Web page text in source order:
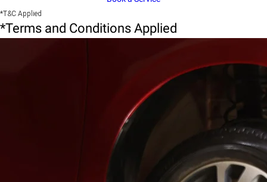
*T&C Applied
*Terms and Conditions Applied